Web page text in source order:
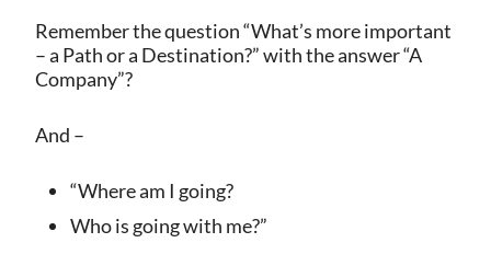
Remember the question “What’s more important
– a Path or a Destination?” with the answer “A
Company”?
And –
“Where am I going?
Who is going with me?”